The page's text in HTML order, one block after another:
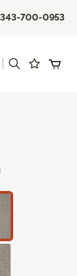
|343-700-0953